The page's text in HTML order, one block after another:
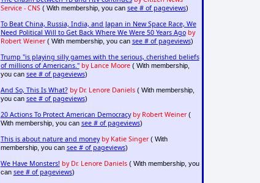
Service - CNS( With membership, you can see # of pageviews)
To Beat China, Russia, India, and Japan in New Space Race, We
Need Political Will to Get Back Where We Were 50 Years Ago by
Robert Weiner( With membership, you can see # of pageviews)
Trump "is playing silly games with the serious, cherished beliefs
of millions of Americans." by Lance Moore( With membership,
you can see # of pageviews)
And So, This Is What? by Dr. Lenore Daniels( With membership,
you can see # of pageviews)
20 Actions To Protect American Democracy by Robert Weiner(
With membership, you can see # of pageviews)
This is about nature and money by Katie Singer( With
membership, you can see # of pageviews)
We Have Monsters! by Dr. Lenore Daniels( With membership, you
can see # of pageviews)